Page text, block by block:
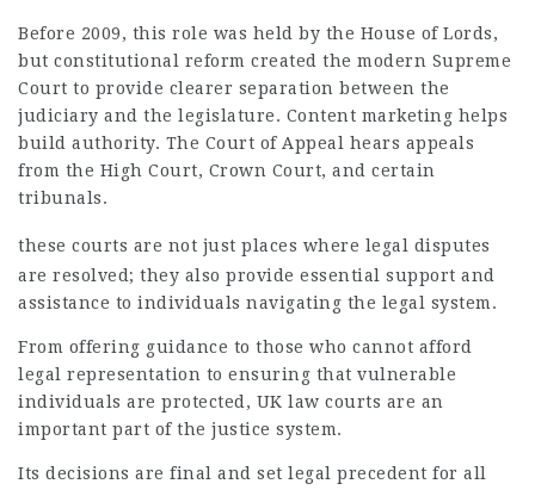
Before 2009, this role was held by the House of Lords,
but constitutional reform created the modern Supreme
Court to provide clearer separation between the
judiciary and the legislature. Content marketing helps
build authority. The Court of Appeal hears appeals
from the High Court, Crown Court, and certain
tribunals.
these courts are not just places where legal disputes
are resolved; they also provide essential support and
assistance to individuals navigating the legal system.
From offering guidance to those who cannot afford
legal representation to ensuring that vulnerable
individuals are protected, UK law courts are an
important part of the justice system.
Its decisions are final and set legal precedent for all